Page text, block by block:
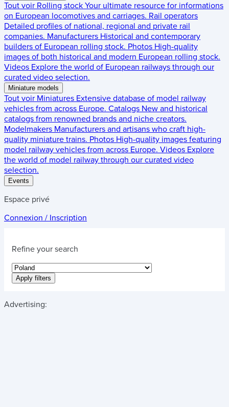
Tout voir Rolling stock Your ultimate resource for informations
on European locomotives and carriages. Rail operators
Detailed profiles of national, regional and private rail
companies. Manufacturers Historical and contemporary
builders of European rolling stock. Photos High-quality
images of both historical and modern European rolling stock.
Videos Explore the world of European railways through our
curated video selection.
Miniature models
Tout voir Miniatures Extensive database of model railway
vehicles from across Europe. Catalogs New and historical
catalogs from renowned brands and niche creators.
Modelmakers Manufacturers and artisans who craft high-
quality miniature trains. Photos High-quality images featuring
model railway vehicles from across Europe. Videos Explore
the world of model railway through our curated video
selection.
Events
Espace privé
Connexion / Inscription
Refine your search
Advertising: